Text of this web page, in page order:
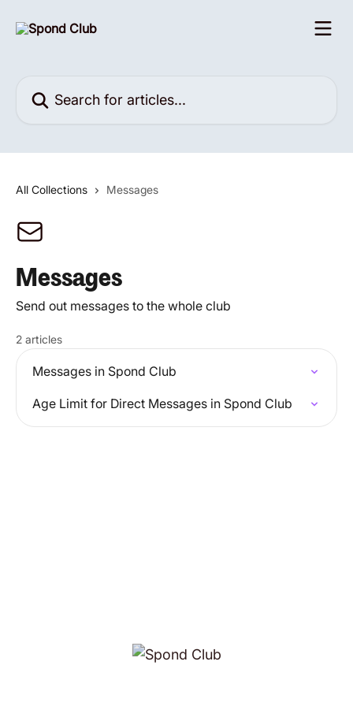
All Collections Messages
Messages
Send out messages to the whole club
2 articles
Messages in Spond Club
Age Limit for Direct Messages in Spond Club